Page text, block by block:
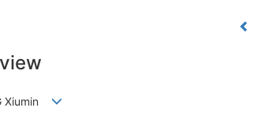
Xiumin